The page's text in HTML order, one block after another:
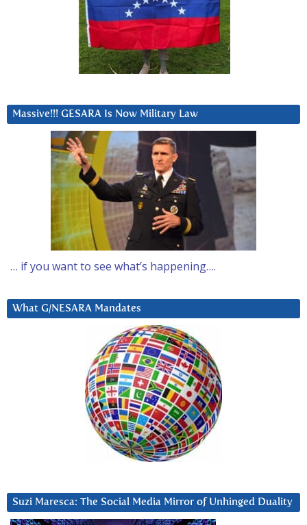
Massive!!! GESARA Is Now Military Law
… if you want to see what’s happening….
What G/NESARA Mandates
Suzi Maresca: The Social Media Mirror of Unhinged Duality